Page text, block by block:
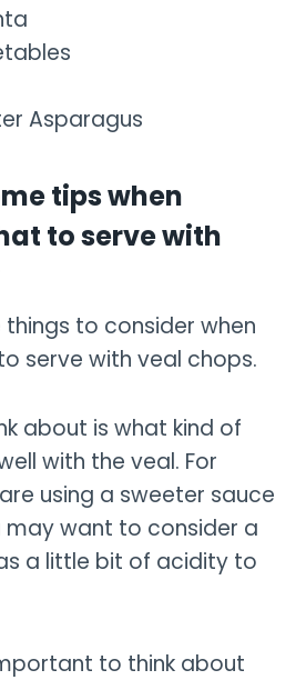
Asparagus
tips when
to serve with
to consider when
serve with veal chops.
about is what kind of
with the veal. For
using a sweeter sauce
may want to consider a
a little bit of acidity to
to think about